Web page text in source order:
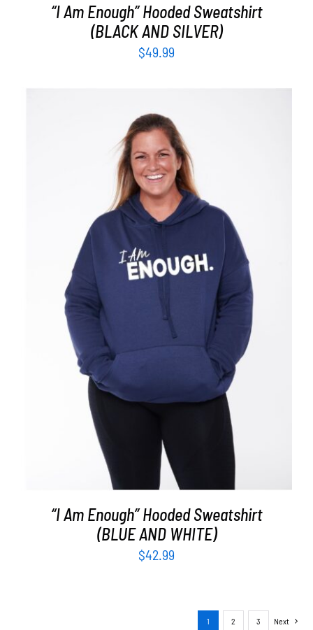
“I Am Enough” Hooded Sweatshirt
(BLACK AND SILVER)
$49.99
SELECT OPTIONS DETAILS
“I Am Enough” Hooded Sweatshirt
(BLUE AND WHITE)
$42.99
1 2 3 Next